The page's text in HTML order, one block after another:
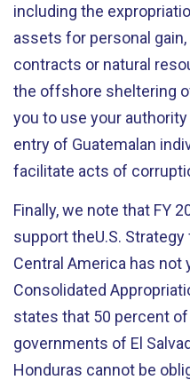
including the
assets for personal
contracts or natural
the offshore sheltering
you to use your
entry of Guatemalan
facilitate acts of
Finally, we note that FY
support theU.S.
Central America has not
Consolidated
states that 50 percent
governments of El
Honduras cannot be